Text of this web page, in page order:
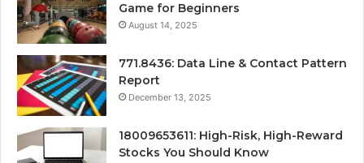
Game for Beginners
August 14, 2025
771.8436: Data Line & Contact Pattern
Report
December 13, 2025
18009653611: High-Risk, High-Reward
Stocks You Should Know